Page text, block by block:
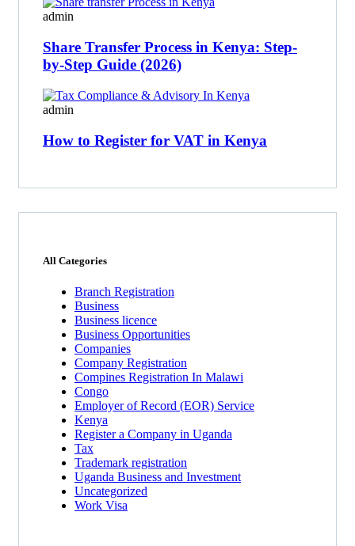
admin
Share Transfer Process in Kenya: Step-
by-Step Guide (2026)
admin
How to Register for VAT in Kenya
All Categories
Branch Registration
Business
Business licence
Business Opportunities
Companies
Company Registration
Compines Registration In Malawi
Congo
Employer of Record (EOR) Service
Kenya
Register a Company in Uganda
Tax
Trademark registration
Uganda Business and Investment
Uncategorized
Work Visa